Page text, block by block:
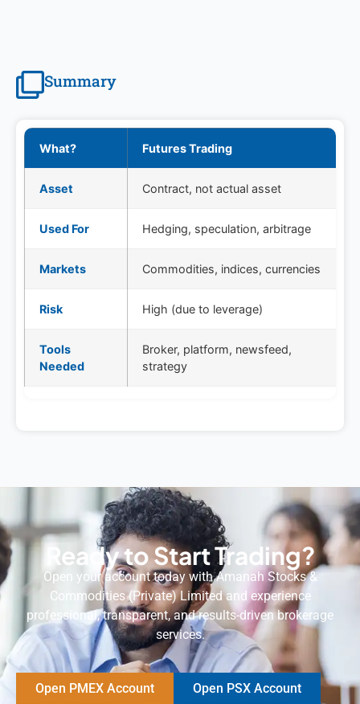
Summary
What? Futures Trading
Asset Contract, not actual asset
Used For Hedging, speculation, arbitrage
Markets Commodities, indices, currencies
Risk High (due to leverage)
Tools
Needed
Broker, platform, newsfeed,
strategy
Ready to Start Trading?
Open your account today with Amanah Stocks &
Commodities (Private) Limited and experience
professional, transparent, and results-driven brokerage
services.
Open PMEX Account Open PSX Account